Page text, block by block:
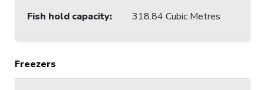
Fish hold capacity: 318.84 Cubic Metres
Freezers